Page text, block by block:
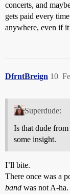
concerts, and
gets paid every
anywhere, even if
DfrntBreign 10
Superdude:
Is that dude from
some insight.
I’ll bite.
There once was a
band was not A-ha.